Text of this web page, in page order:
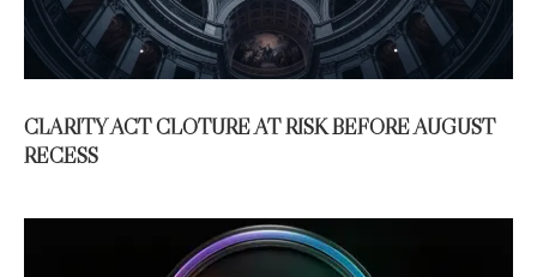
CLARITY ACT CLOTURE AT RISK BEFORE AUGUST
RECESS